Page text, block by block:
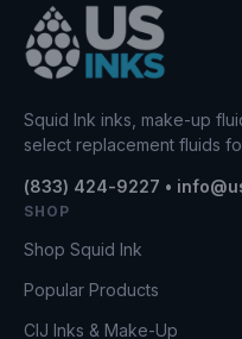
Squid Ink inks, make-up
select replacement fluids
(833) 424-9227 •
SHOP
Shop Squid Ink
Popular Products
CIJ Inks & Make-Up